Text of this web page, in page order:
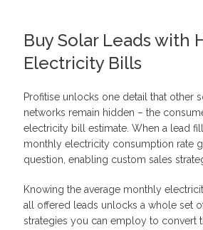
Buy Solar Leads with
Electricity Bills
Profitise unlocks one detail that other
networks remain hidden – the
electricity bill estimate. When a lead
monthly electricity consumption rate
question, enabling custom sales
Knowing the average monthly
all offered leads unlocks a whole set
strategies you can employ to convert